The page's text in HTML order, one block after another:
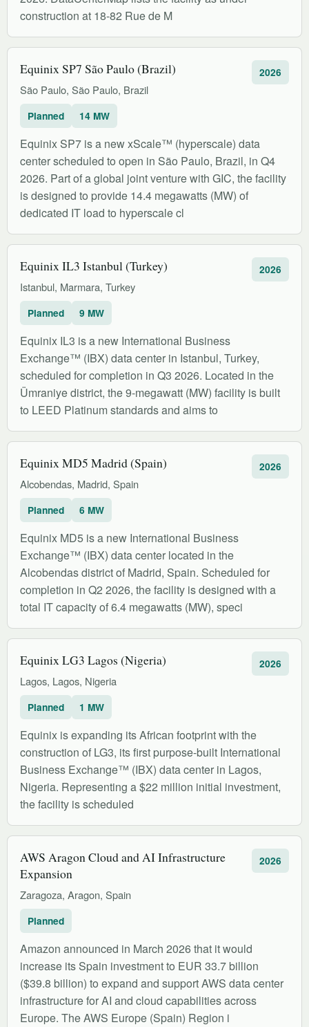
construction at 18-82 Rue de M
Equinix SP7 São Paulo (Brazil)
São Paulo, São Paulo, Brazil
2026
Planned 14 MW
Equinix SP7 is a new xScale™ (hyperscale) data
center scheduled to open in São Paulo, Brazil, in Q4
2026. Part of a global joint venture with GIC, the facility
is designed to provide 14.4 megawatts (MW) of
dedicated IT load to hyperscale cl
Equinix IL3 Istanbul (Turkey)
Istanbul, Marmara, Turkey
2026
Planned 9 MW
Equinix IL3 is a new International Business
Exchange™ (IBX) data center in Istanbul, Turkey,
scheduled for completion in Q3 2026. Located in the
Ümraniye district, the 9-megawatt (MW) facility is built
to LEED Platinum standards and aims to
Equinix MD5 Madrid (Spain)
Alcobendas, Madrid, Spain
2026
Planned 6 MW
Equinix MD5 is a new International Business
Exchange™ (IBX) data center located in the
Alcobendas district of Madrid, Spain. Scheduled for
completion in Q2 2026, the facility is designed with a
total IT capacity of 6.4 megawatts (MW), speci
Equinix LG3 Lagos (Nigeria)
Lagos, Lagos, Nigeria
2026
Planned 1 MW
Equinix is expanding its African footprint with the
construction of LG3, its first purpose-built International
Business Exchange™ (IBX) data center in Lagos,
Nigeria. Representing a $22 million initial investment,
the facility is scheduled
AWS Aragon Cloud and AI Infrastructure
Expansion
Zaragoza, Aragon, Spain
2026
Planned
Amazon announced in March 2026 that it would
increase its Spain investment to EUR 33.7 billion
($39.8 billion) to expand and support AWS data center
infrastructure for AI and cloud capabilities across
Europe. The AWS Europe (Spain) Region i